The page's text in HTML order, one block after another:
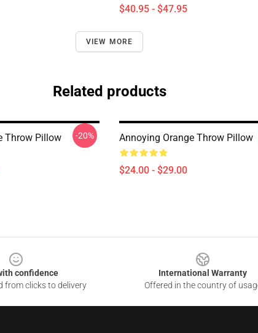
$40.95 - $47.95
VIEW MORE
Related products
Throw Pillow -20% Annoying Orange Throw Pillow
$24.00 - $29.00
confidence
from clicks to delivery
International Warranty
Offered in the country of